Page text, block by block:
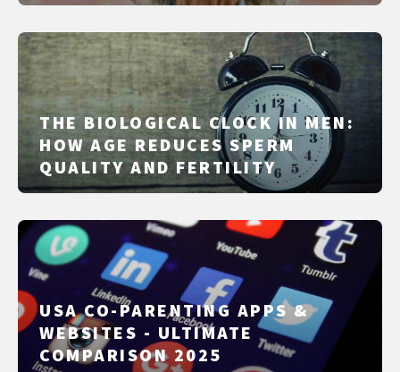
THE BIOLOGICAL CLOCK IN MEN:
HOW AGE REDUCES SPERM
QUALITY AND FERTILITY
USA CO-PARENTING APPS &
WEBSITES - ULTIMATE
COMPARISON 2025